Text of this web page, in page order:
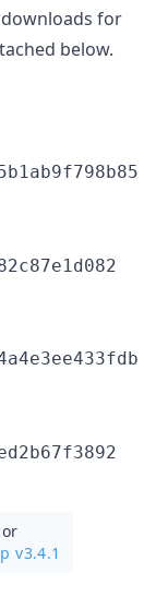
for
below.
or
v3.4.1